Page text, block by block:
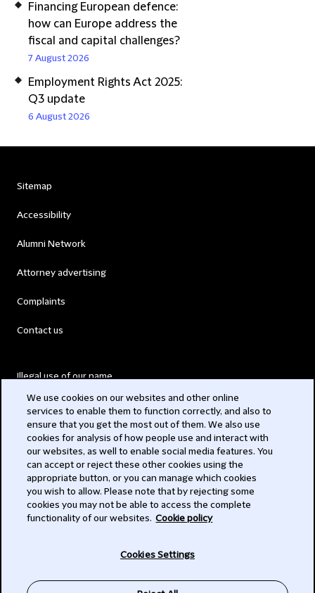
Financing European defence:
how can Europe address the
fiscal and capital challenges?
7 August 2026
Employment Rights Act 2025:
Q3 update
6 August 2026
Sitemap
Accessibility
Alumni Network
Attorney advertising
Complaints
Contact us
Illegal use of our name
Modern Slavery Act
Privacy
Subscribe
We use cookies on our websites and other online
services to enable them to function correctly, and also to
ensure that you get the most out of them. We also use
cookies for analysis of how people use and interact with
our websites, as well to enable social media features. You
can accept or reject these other cookies using the
appropriate button, or you can manage which cookies
you wish to allow. Please note that by rejecting some
cookies you may not be able to access the complete
functionality of our websites. Cookie policy
Cookies Settings